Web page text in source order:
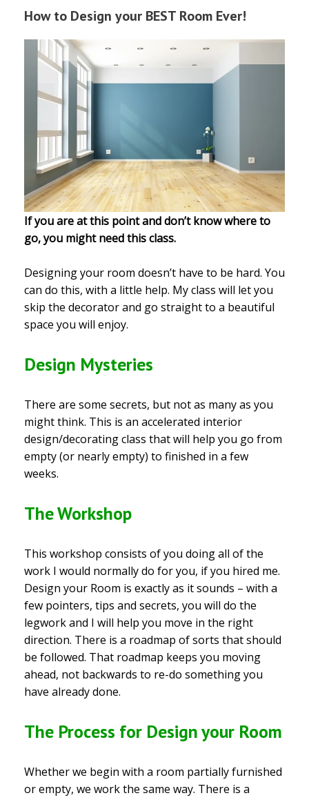
How to Design your BEST Room Ever!
If you are at this point and don’t know where to
go, you might need this class.
Designing your room doesn’t have to be hard. You
can do this, with a little help. My class will let you
skip the decorator and go straight to a beautiful
space you will enjoy.
Design Mysteries
There are some secrets, but not as many as you
might think. This is an accelerated interior
design/decorating class that will help you go from
empty (or nearly empty) to finished in a few
weeks.
The Workshop
This workshop consists of you doing all of the
work I would normally do for you, if you hired me.
Design your Room is exactly as it sounds – with a
few pointers, tips and secrets, you will do the
legwork and I will help you move in the right
direction. There is a roadmap of sorts that should
be followed. That roadmap keeps you moving
ahead, not backwards to re-do something you
have already done.
The Process for Design your Room
Whether we begin with a room partially furnished
or empty, we work the same way. There is a